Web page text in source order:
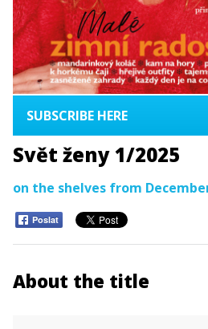
SUBSCRIBE HERE
Svět ženy 1/2025
on the shelves from
Poslat
About the title